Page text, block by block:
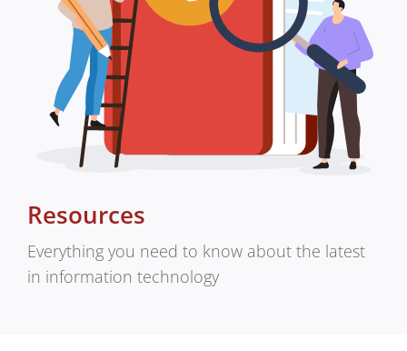
Resources
Everything you need to know about the latest
in information technology